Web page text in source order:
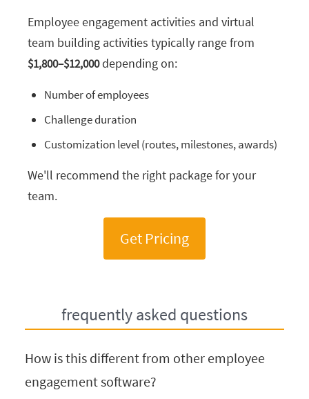
Employee engagement activities and virtual
team building activities typically range from
$1,800–$12,000depending on:
Number of employees
Challenge duration
Customization level (routes, milestones, awards)
We'll recommend the right package for your
team.
Get Pricing
frequently asked questions
How is this different from other employee
engagement software?